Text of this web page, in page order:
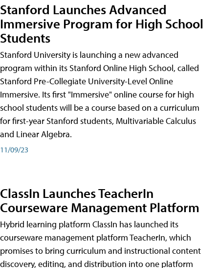
Stanford Launches Advanced
Immersive Program for High School
Students
Stanford University is launching a new advanced
program within its Stanford Online High School, called
Stanford Pre-Collegiate University-Level Online
Immersive. Its first "Immersive" online course for high
school students will be a course based on a curriculum
for first-year Stanford students, Multivariable Calculus
and Linear Algebra.
11/09/23
ClassIn Launches TeacherIn
Courseware Management Platform
Hybrid learning platform ClassIn has launched its
courseware management platform TeacherIn, which
promises to bring curriculum and instructional content
discovery, editing, and distribution into one platform